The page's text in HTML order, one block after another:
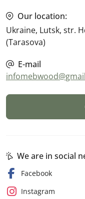
Our location:
Ukraine, Lutsk, str.
(Tarasova)
E-mail
We are in social
Facebook
Instagram